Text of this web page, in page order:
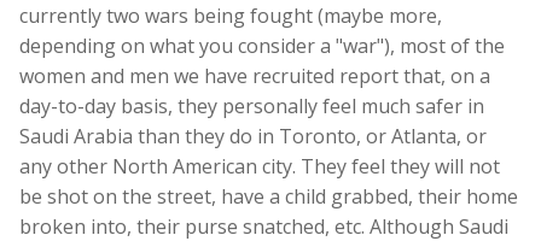
currently two wars being fought (maybe more,
depending on what you consider a "war"), most of the
women and men we have recruited report that, on a
day-to-day basis, they personally feel much safer in
Saudi Arabia than they do in Toronto, or Atlanta, or
any other North American city. They feel they will not
be shot on the street, have a child grabbed, their home
broken into, their purse snatched, etc. Although Saudi